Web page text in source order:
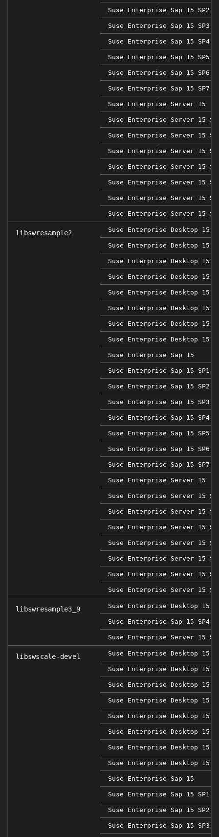
Suse Enterprise Sap 15 SP2
Suse Enterprise Sap 15 SP3
Suse Enterprise Sap 15 SP4
Suse Enterprise Sap 15 SP5
Suse Enterprise Sap 15 SP6
Suse Enterprise Sap 15 SP7
Suse Enterprise Server 15
Suse Enterprise Server 15
Suse Enterprise Server 15
Suse Enterprise Server 15
Suse Enterprise Server 15
Suse Enterprise Server 15
Suse Enterprise Server 15
Suse Enterprise Server 15
libswresample2 Suse Enterprise Desktop 15
Suse Enterprise Desktop 15
Suse Enterprise Desktop 15
Suse Enterprise Desktop 15
Suse Enterprise Desktop 15
Suse Enterprise Desktop 15
Suse Enterprise Desktop 15
Suse Enterprise Desktop 15
Suse Enterprise Sap 15
Suse Enterprise Sap 15 SP1
Suse Enterprise Sap 15 SP2
Suse Enterprise Sap 15 SP3
Suse Enterprise Sap 15 SP4
Suse Enterprise Sap 15 SP5
Suse Enterprise Sap 15 SP6
Suse Enterprise Sap 15 SP7
Suse Enterprise Server 15
Suse Enterprise Server 15
Suse Enterprise Server 15
Suse Enterprise Server 15
Suse Enterprise Server 15
Suse Enterprise Server 15
Suse Enterprise Server 15
Suse Enterprise Server 15
libswresample3_9 Suse Enterprise Desktop 15
Suse Enterprise Sap 15 SP4
Suse Enterprise Server 15
libswscale-devel Suse Enterprise Desktop 15
Suse Enterprise Desktop 15
Suse Enterprise Desktop 15
Suse Enterprise Desktop 15
Suse Enterprise Desktop 15
Suse Enterprise Desktop 15
Suse Enterprise Desktop 15
Suse Enterprise Desktop 15
Suse Enterprise Sap 15
Suse Enterprise Sap 15 SP1
Suse Enterprise Sap 15 SP2
Suse Enterprise Sap 15 SP3